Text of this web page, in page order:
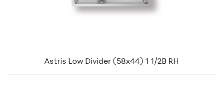
Astris Low Divider (58x44) 1 1/2B RH